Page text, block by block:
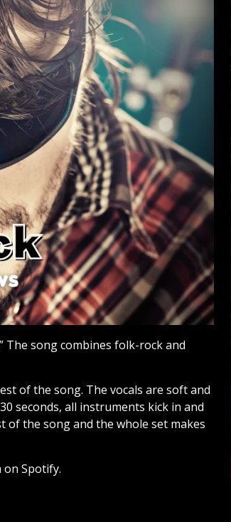
The song combines folk-rock and
of the song. The vocals are soft and
seconds, all instruments kick in and
of the song and the whole set makes
Spotify.